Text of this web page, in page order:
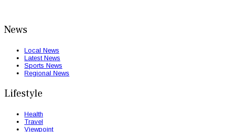
News
Local News
Latest News
Sports News
Regional News
Lifestyle
Health
Travel
Viewpoint